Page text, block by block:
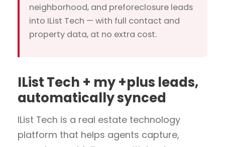
neighborhood, and preforeclosure leads
into IList Tech — with full contact and
property data, at no extra cost.
IList Tech + my +plus leads,
automatically synced
IList Tech is a real estate technology
platform that helps agents capture,